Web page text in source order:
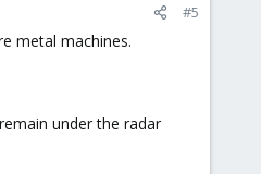
#5
metal machines.
under the radar